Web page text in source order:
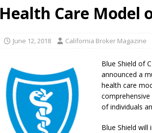
Health Care Model
June 12, 2018 California Broker Magazine
Blue Shield of
announced a
health care
of individuals
Blue Shield